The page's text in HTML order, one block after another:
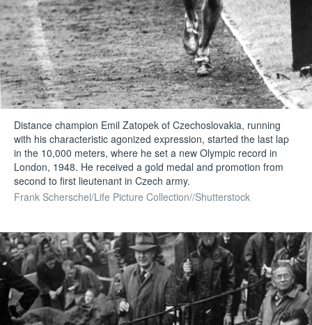
Distance champion Emil Zatopek of Czechoslovakia, running
with his characteristic agonized expression, started the last lap
in the 10,000 meters, where he set a new Olympic record in
London, 1948. He received a gold medal and promotion from
second to first lieutenant in Czech army.
Frank Scherschel/Life Picture Collection//Shutterstock